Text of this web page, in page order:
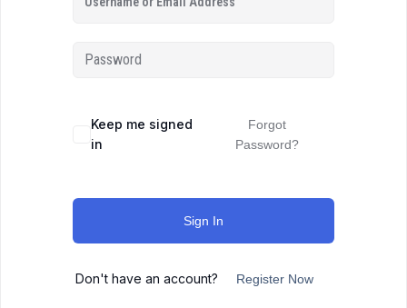
Keep me signed
in
Forgot
Password?
Sign In
Don't have an account? Register Now